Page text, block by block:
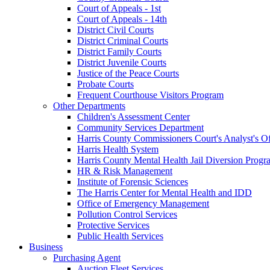
Court of Appeals - 1st
Court of Appeals - 14th
District Civil Courts
District Criminal Courts
District Family Courts
District Juvenile Courts
Justice of the Peace Courts
Probate Courts
Frequent Courthouse Visitors Program
Other Departments
Children's Assessment Center
Community Services Department
Harris County Commissioners Court's Analyst's
Harris Health System
Harris County Mental Health Jail Diversion
HR & Risk Management
Institute of Forensic Sciences
The Harris Center for Mental Health and IDD
Office of Emergency Management
Pollution Control Services
Protective Services
Public Health Services
Business
Purchasing Agent